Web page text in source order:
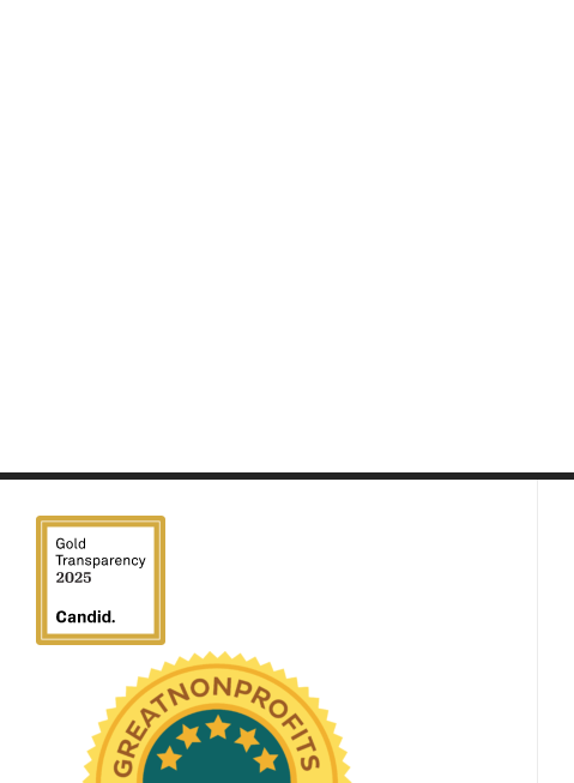
We have been honored